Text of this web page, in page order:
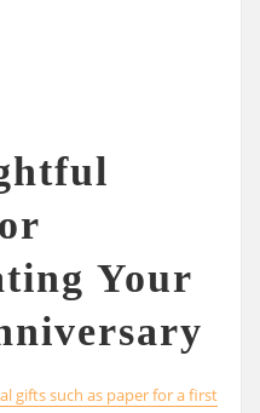
Your
gifts such as paper for a first